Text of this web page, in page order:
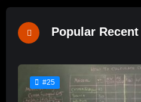
Popular
#25